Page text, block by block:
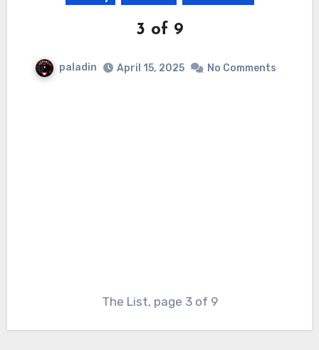
3 of 9
paladin April 15, 2025 No Comments
The List, page 3 of 9